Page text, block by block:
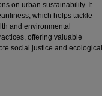
on urban sustainability. It
which helps tackle
and environmental
offering valuable
social justice and ecological